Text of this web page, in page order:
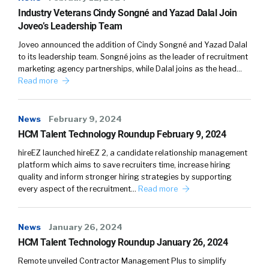
And that’s when we set out a roadmap for our
organization. Coming as outsiders, it was very
beneficial for us because it gave us a unique
perspective as we were laying out this
roadmap. And one of the things we saw was,
labor or even direct hires.
Saleem:04:45
So at that point in time what we said is, why
can’t we apply the same concept of consumer
retail journey. How you attract customers, how
you treat them throughout the process, and
convert them into your brand ambassadors.
So they continue to bring you more
Industry Veterans Cindy Songné and Yazad Dalal Join
Joveo’s Leadership Team
Joveo announced the addition of Cindy Songné and Yazad Dalal
to its leadership team. Songné joins as the leader of recruitment
marketing agency partnerships, while Dalal joins as the head…
Read more
News February 9, 2024
HCM Talent Technology Roundup February 9, 2024
hireEZ launched hireEZ 2, a candidate relationship management
platform which aims to save recruiters time, increase hiring
quality and inform stronger hiring strategies by supporting
every aspect of the recruitment… Read more
News January 26, 2024
HCM Talent Technology Roundup January 26, 2024
Remote unveiled Contractor Management Plus to simplify